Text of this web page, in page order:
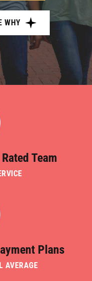
WHY
Team
Plans
AVERAGE